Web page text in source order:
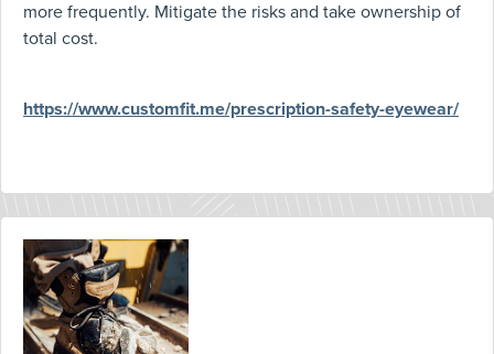
more frequently. Mitigate the risks and take ownership of
total cost.
https://www.customfit.me/prescription-safety-eyewear/